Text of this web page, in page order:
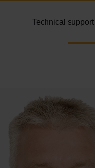
Technical support